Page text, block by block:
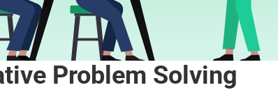
Problem Solving